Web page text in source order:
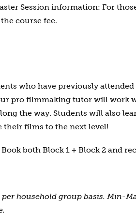
Session information: For
course fee.
who have previously
pro filmmaking tutor will
the way. Students will also
films to the next level!
Book both Block 1 + Block 2 and
household group basis. Min-